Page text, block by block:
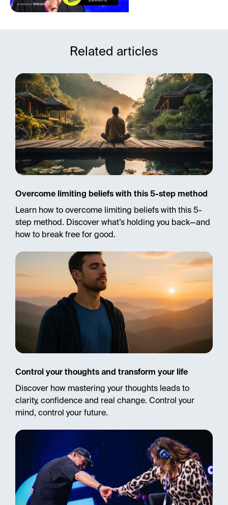
Related articles
Overcome limiting beliefs with this 5-step method
Learn how to overcome limiting beliefs with this 5-
step method. Discover what’s holding you back—and
how to break free for good.
Control your thoughts and transform your life
Discover how mastering your thoughts leads to
clarity, confidence and real change. Control your
mind, control your future.